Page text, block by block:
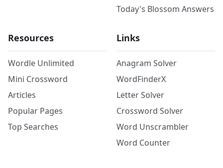
Today's Blossom Answers
Resources
Wordle Unlimited
Mini Crossword
Articles
Popular Pages
Top Searches
Links
Anagram Solver
WordFinderX
Letter Solver
Crossword Solver
Word Unscrambler
Word Counter